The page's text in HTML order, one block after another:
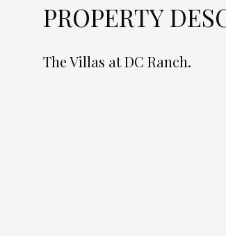
PROPERTY
The Villas at DC Ranch.